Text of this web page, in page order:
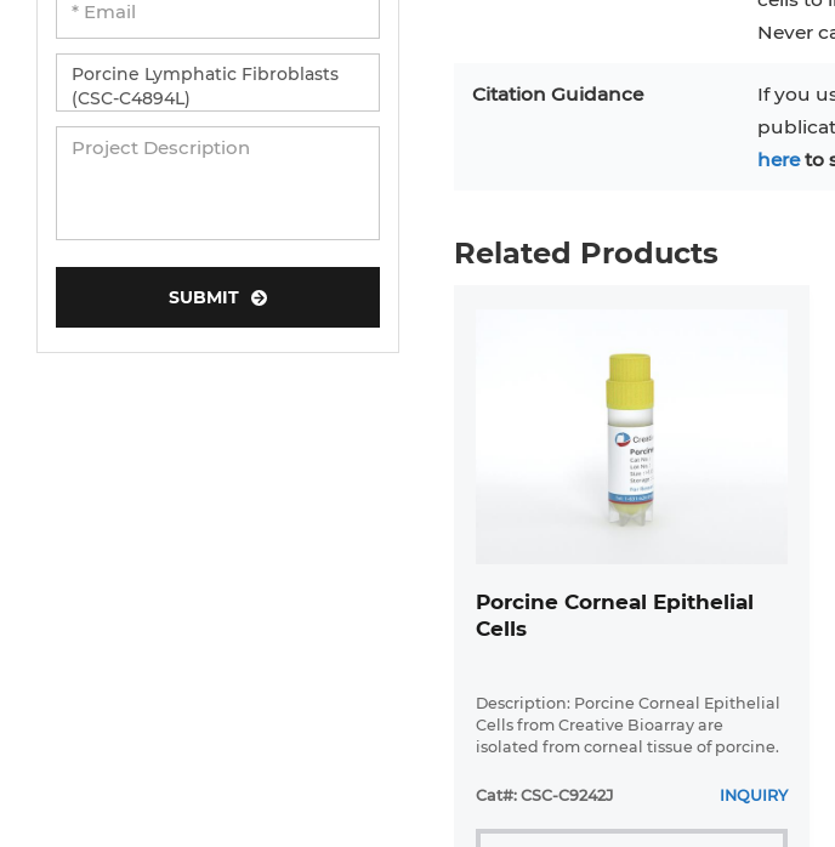
Never
Citation Guidance
If you
hereto
Related Products
Porcine Corneal Epithelial
Cells
Description: Porcine Corneal Epithelial
Cells from Creative Bioarray are
isolated from corneal tissue of porcine.
grown in a T25 tissue culture flask pre-
Cat#: CSC-C9242J INQUIRY
SUBMIT